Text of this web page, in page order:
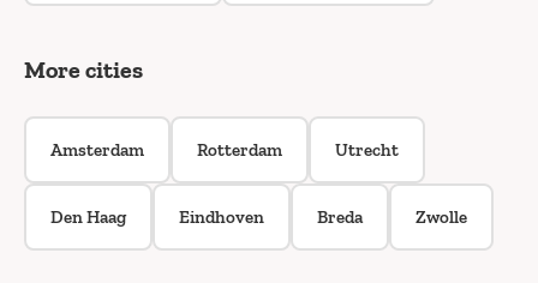
More cities
Amsterdam Rotterdam Utrecht
Den Haag Eindhoven Breda Zwolle